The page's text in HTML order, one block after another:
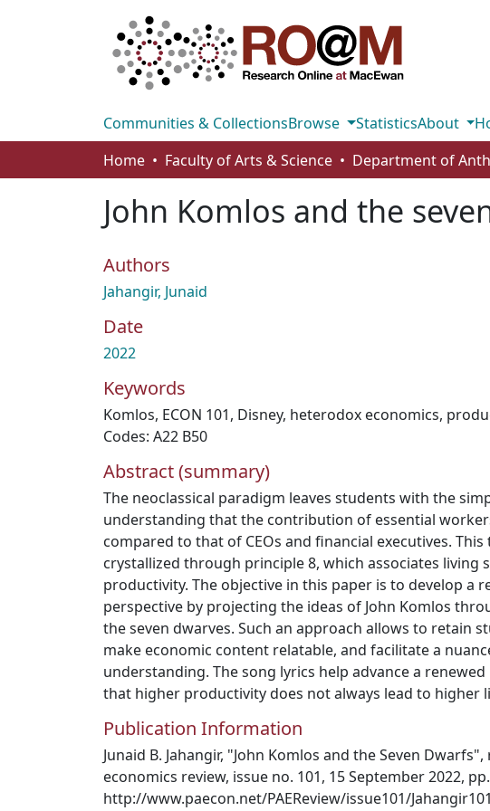
Communities & CollectionsBrowse StatisticsAbout
Home
Faculty of Arts & Science
John Komlos and the
Authors
Jahangir, Junaid
Date
2022
Keywords
Komlos, ECON 101, Disney, heterodox economics,
Codes: A22 B50
Abstract (summary)
The neoclassical paradigm leaves students with the
understanding that the contribution of essential
compared to that of CEOs and financial executives. This
crystallized through principle 8, which associates living
productivity. The objective in this paper is to develop a
perspective by projecting the ideas of John Komlos
the seven dwarves. Such an approach allows to retain
make economic content relatable, and facilitate a
understanding. The song lyrics help advance a
that higher productivity does not always lead to higher
Publication Information
Junaid B. Jahangir, "John Komlos and the Seven
economics review, issue no. 101, 15 September 2022,
http://www.paecon.net/PAEReview/issue101/